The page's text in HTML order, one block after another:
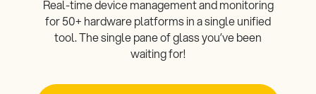
Real-time device management and monitoring
for 50+ hardware platforms in a single unified
tool. The single pane of glass you’ve been
waiting for!